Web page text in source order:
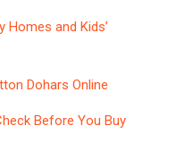
Homes and Kids’
Dohars Online
Before You Buy